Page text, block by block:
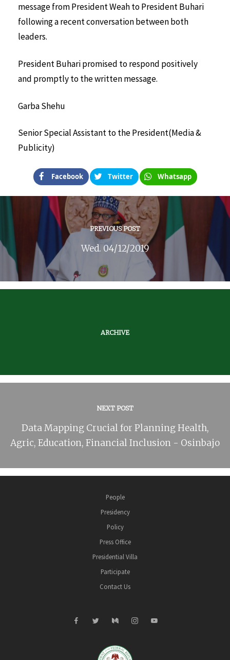
message from President Weah to President Buhari
following a recent conversation between both
leaders.
President Buhari promised to respond positively
and promptly to the written message.
Garba Shehu
Senior Special Assistant to the President(Media &
Publicity)
Facebook Twitter Whatsapp
PREVIOUS POST
Wed. 04/12/2019
ARCHIVE
NEXT POST
Data Mapping Crucial for Planning Health,
Agric, Education, Financial Inclusion - Osinbajo
People
Presidency
Policy
Press Office
Presidential Villa
Participate
Contact Us